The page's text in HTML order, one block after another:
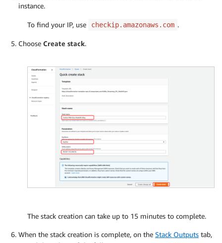
instance.
To find your IP, use checkip.amazonaws.com .
Choose Create stack.
The stack creation can take up to 15 minutes to complete.
When the stack creation is complete, on the Stack Outputs tab,